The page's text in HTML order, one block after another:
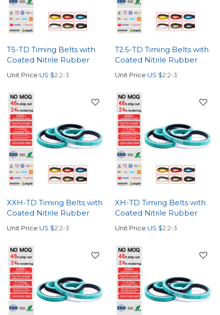
T5-TD Timing Belts with
Coated Nitrile Rubber
Unit Price:US $2.2-3
T2.5-TD Timing Belts with
Coated Nitrile Rubber
Unit Price:US $2.2-3
XXH-TD Timing Belts with
Coated Nitrile Rubber
Unit Price:US $2.2-3
XH-TD Timing Belts with
Coated Nitrile Rubber
Unit Price:US $2.2-3